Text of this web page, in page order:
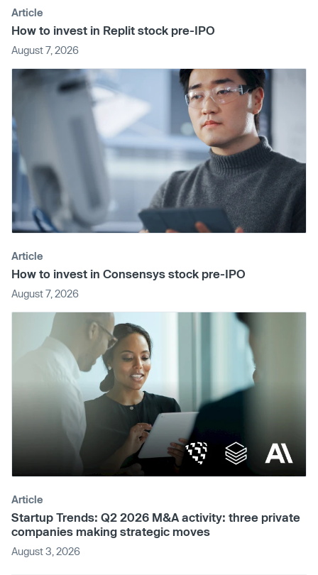
Article
How to invest in Replit stock pre-IPO
August 7, 2026
Article
How to invest in Consensys stock pre-IPO
August 7, 2026
Article
Startup Trends: Q2 2026 M&A activity: three private
companies making strategic moves
August 3, 2026